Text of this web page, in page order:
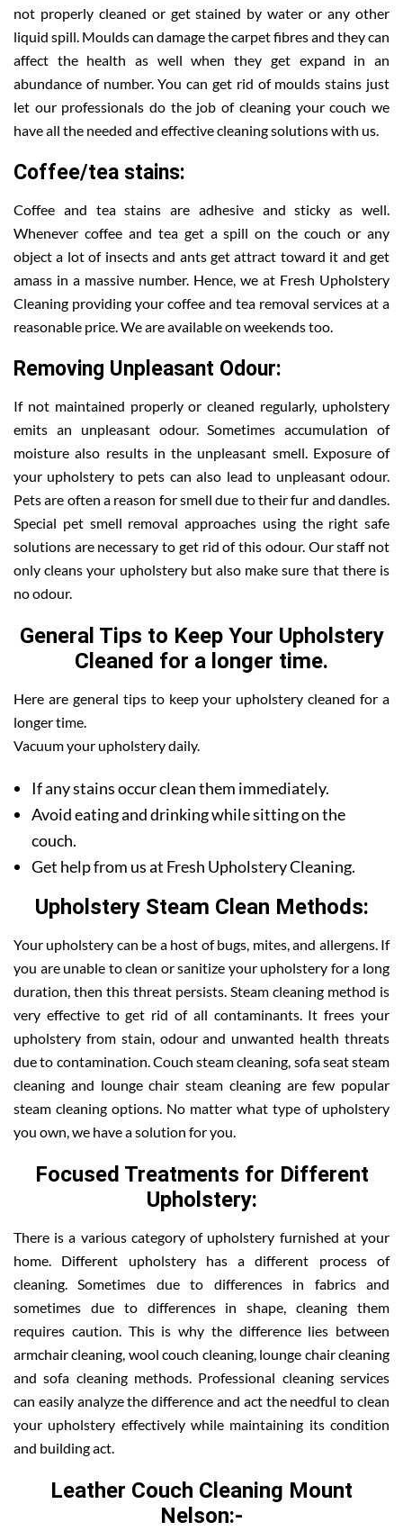
not properly cleaned or get stained by water or any other
liquid spill. Moulds can damage the carpet fibres and they can
affect the health as well when they get expand in an
abundance of number. You can get rid of moulds stains just
let our professionals do the job of cleaning your couch we
have all the needed and effective cleaning solutions with us.
Coffee/tea stains:
Coffee and tea stains are adhesive and sticky as well.
Whenever coffee and tea get a spill on the couch or any
object a lot of insects and ants get attract toward it and get
amass in a massive number. Hence, we at Fresh Upholstery
Cleaning providing your coffee and tea removal services at a
reasonable price. We are available on weekends too.
Removing Unpleasant Odour:
If not maintained properly or cleaned regularly, upholstery
emits an unpleasant odour. Sometimes accumulation of
moisture also results in the unpleasant smell. Exposure of
your upholstery to pets can also lead to unpleasant odour.
Pets are often a reason for smell due to their fur and dandles.
Special pet smell removal approaches using the right safe
solutions are necessary to get rid of this odour. Our staff not
only cleans your upholstery but also make sure that there is
no odour.
General Tips to Keep Your Upholstery
Cleaned for a longer time.
Here are general tips to keep your upholstery cleaned for a
longer time.
Vacuum your upholstery daily.
If any stains occur clean them immediately.
Avoid eating and drinking while sitting on the
couch.
Get help from us at Fresh Upholstery Cleaning.
Upholstery Steam Clean Methods:
Your upholstery can be a host of bugs, mites, and allergens. If
you are unable to clean or sanitize your upholstery for a long
duration, then this threat persists. Steam cleaning method is
very effective to get rid of all contaminants. It frees your
upholstery from stain, odour and unwanted health threats
due to contamination. Couch steam cleaning, sofa seat steam
cleaning and lounge chair steam cleaning are few popular
steam cleaning options. No matter what type of upholstery
you own, we have a solution for you.
Focused Treatments for Different
Upholstery:
There is a various category of upholstery furnished at your
home. Different upholstery has a different process of
cleaning. Sometimes due to differences in fabrics and
sometimes due to differences in shape, cleaning them
requires caution. This is why the difference lies between
armchair cleaning, wool couch cleaning, lounge chair cleaning
and sofa cleaning methods. Professional cleaning services
can easily analyze the difference and act the needful to clean
your upholstery effectively while maintaining its condition
and building act.
Leather Couch Cleaning Mount
Nelson:-